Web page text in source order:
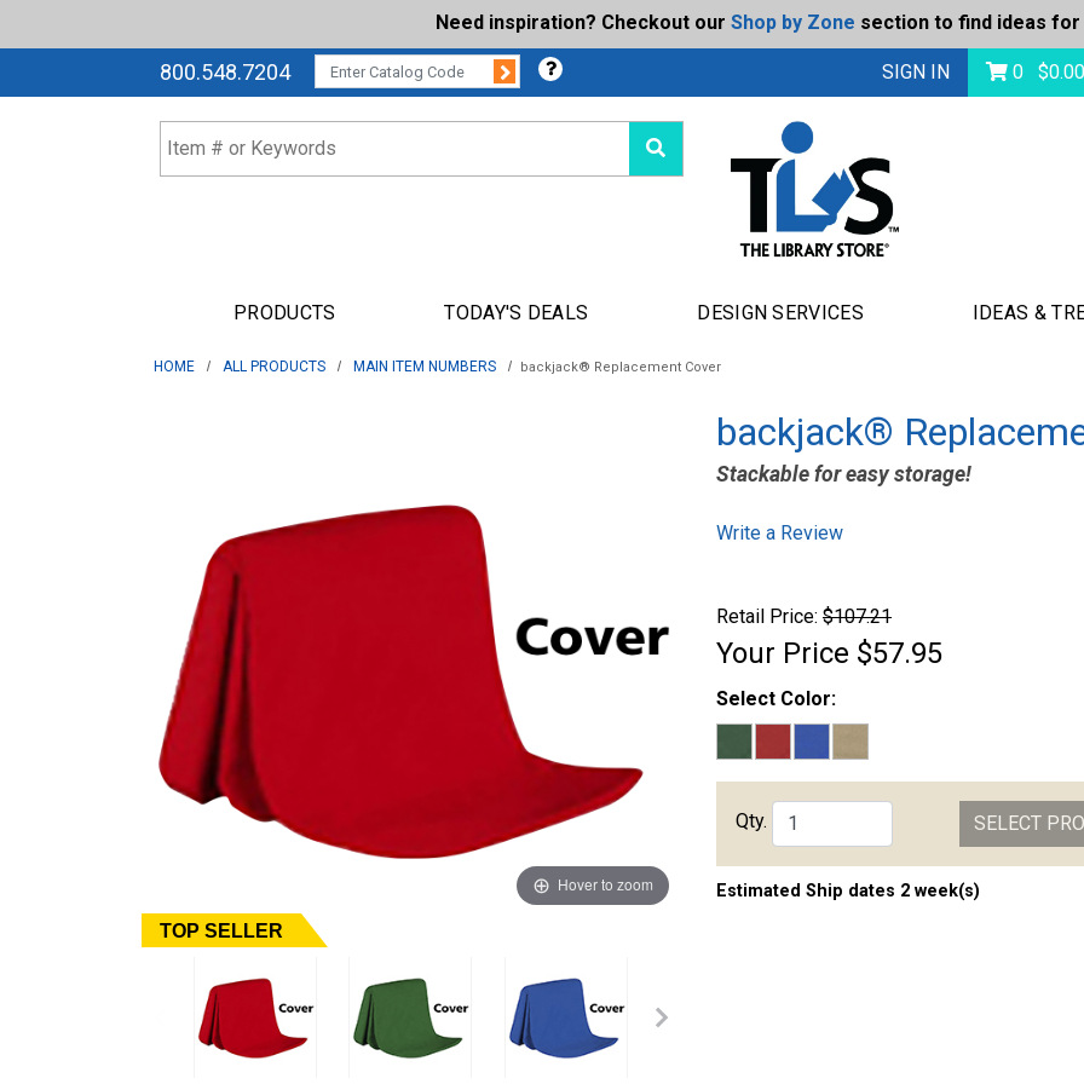
Need inspiration? Checkout our Shop by Zone section to find ideas for
800.548.7204CATALOG CODE: Submit SIGN IN 0 $0.00
PRODUCTS TODAY'S DEALS DESIGN SERVICES IDEAS &
HOME ALL PRODUCTS MAIN ITEM NUMBERS backjack® Replacement Cover
Hover to zoom
TOP SELLER
backjack®
Stackable for easy storage!
Write a Review
Retail Price: $107.21
Your Price $57.95
Select Color:
Qty. SELECT
Estimated Ship dates 2 week(s)